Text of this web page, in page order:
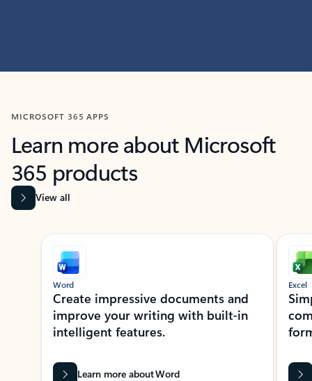
MICROSOFT 365 APPS
Learn more about Microsoft
365 products
View all
Showing slide 1 of 9
Word
Create impressive documents and
improve your writing with built-in
intelligent features.
Learn more about Word
Excel